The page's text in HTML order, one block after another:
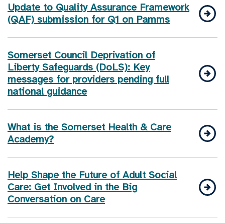
Update to Quality Assurance Framework
(QAF) submission for Q1 on Pamms
Somerset Council Deprivation of
Liberty Safeguards (DoLS): Key
messages for providers pending full
national guidance
What is the Somerset Health & Care
Academy?
Help Shape the Future of Adult Social
Care: Get Involved in the Big
Conversation on Care